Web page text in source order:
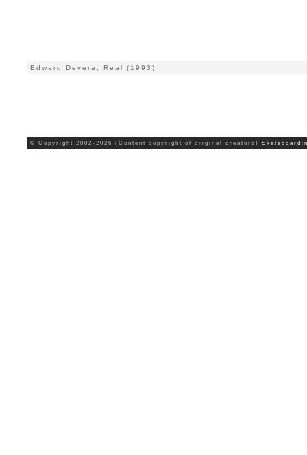
Edward Devera, Real (1993)
© Copyright 2002-2026 (Content copyright of original creators)